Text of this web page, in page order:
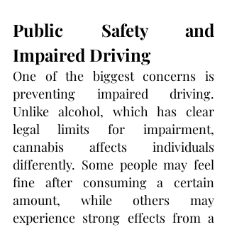
Public Safety and
Impaired Driving
One of the biggest concerns is
preventing impaired driving.
Unlike alcohol, which has clear
legal limits for impairment,
cannabis affects individuals
differently. Some people may feel
fine after consuming a certain
amount, while others may
experience strong effects from a